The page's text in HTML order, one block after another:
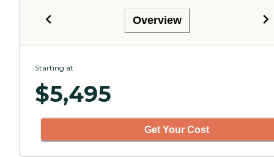
Overview
Starting at
$5,495
Get Your Cost